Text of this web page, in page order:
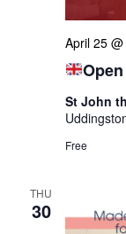
April 25
St John
Free
THU
30